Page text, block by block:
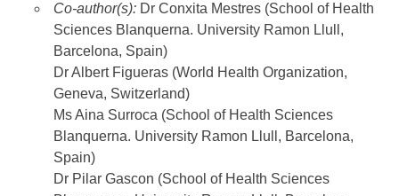
Co-author(s): Dr Conxita Mestres (School of Health
Sciences Blanquerna. University Ramon Llull,
Barcelona, Spain)
Dr Albert Figueras (World Health Organization,
Geneva, Switzerland)
Ms Aina Surroca (School of Health Sciences
Blanquerna. University Ramon Llull, Barcelona,
Spain)
Dr Pilar Gascon (School of Health Sciences